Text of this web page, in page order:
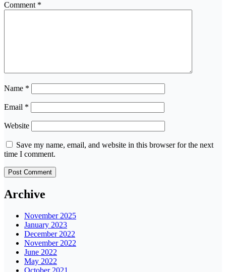
Comment *
Name *
Email *
Website
Save my name, email, and website in this browser for the next
time I comment.
Archive
November 2025
January 2023
December 2022
November 2022
June 2022
May 2022
October 2021